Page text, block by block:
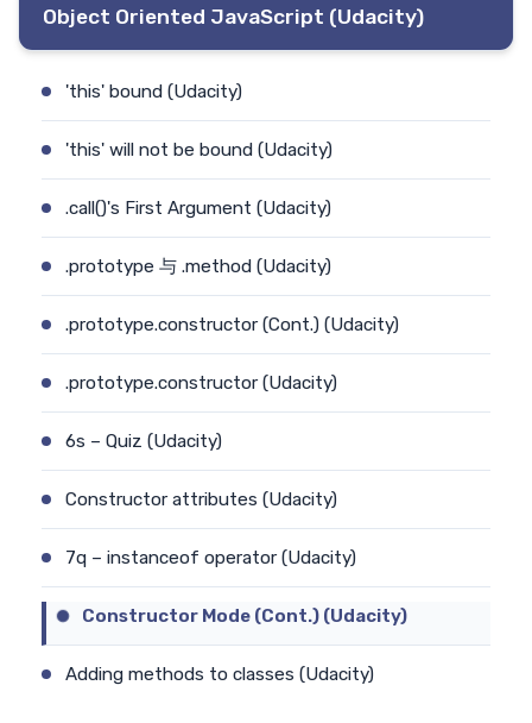
Object Oriented JavaScript (Udacity)
'this' bound (Udacity)
'this' will not be bound (Udacity)
.call()'s First Argument (Udacity)
.prototype 与 .method (Udacity)
.prototype.constructor (Cont.) (Udacity)
.prototype.constructor (Udacity)
6s – Quiz (Udacity)
Constructor attributes (Udacity)
7q – instanceof operator (Udacity)
Constructor Mode (Cont.) (Udacity)
Adding methods to classes (Udacity)